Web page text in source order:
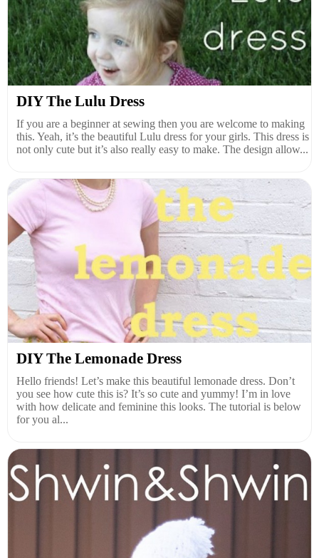
DIY The Lulu Dress
If you are a beginner at sewing then you are welcome to making
this. Yeah, it’s the beautiful Lulu dress for your girls. This dress is
not only cute but it’s also really easy to make. The design allow...
DIY The Lemonade Dress
Hello friends! Let’s make this beautiful lemonade dress. Don’t
you see how cute this is? It’s so cute and yummy! I’m in love
with how delicate and feminine this looks. The tutorial is below
for you al...